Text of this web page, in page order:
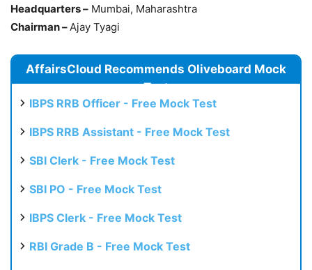
Headquarters – Mumbai, Maharashtra
Chairman –Ajay Tyagi
AffairsCloud Recommends Oliveboard Mock
Test
IBPS RRB Officer - Free Mock Test
IBPS RRB Assistant - Free Mock Test
SBI Clerk - Free Mock Test
SBI PO - Free Mock Test
IBPS Clerk - Free Mock Test
RBI Grade B - Free Mock Test